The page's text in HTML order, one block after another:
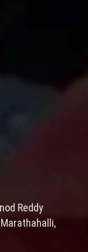
Reddy